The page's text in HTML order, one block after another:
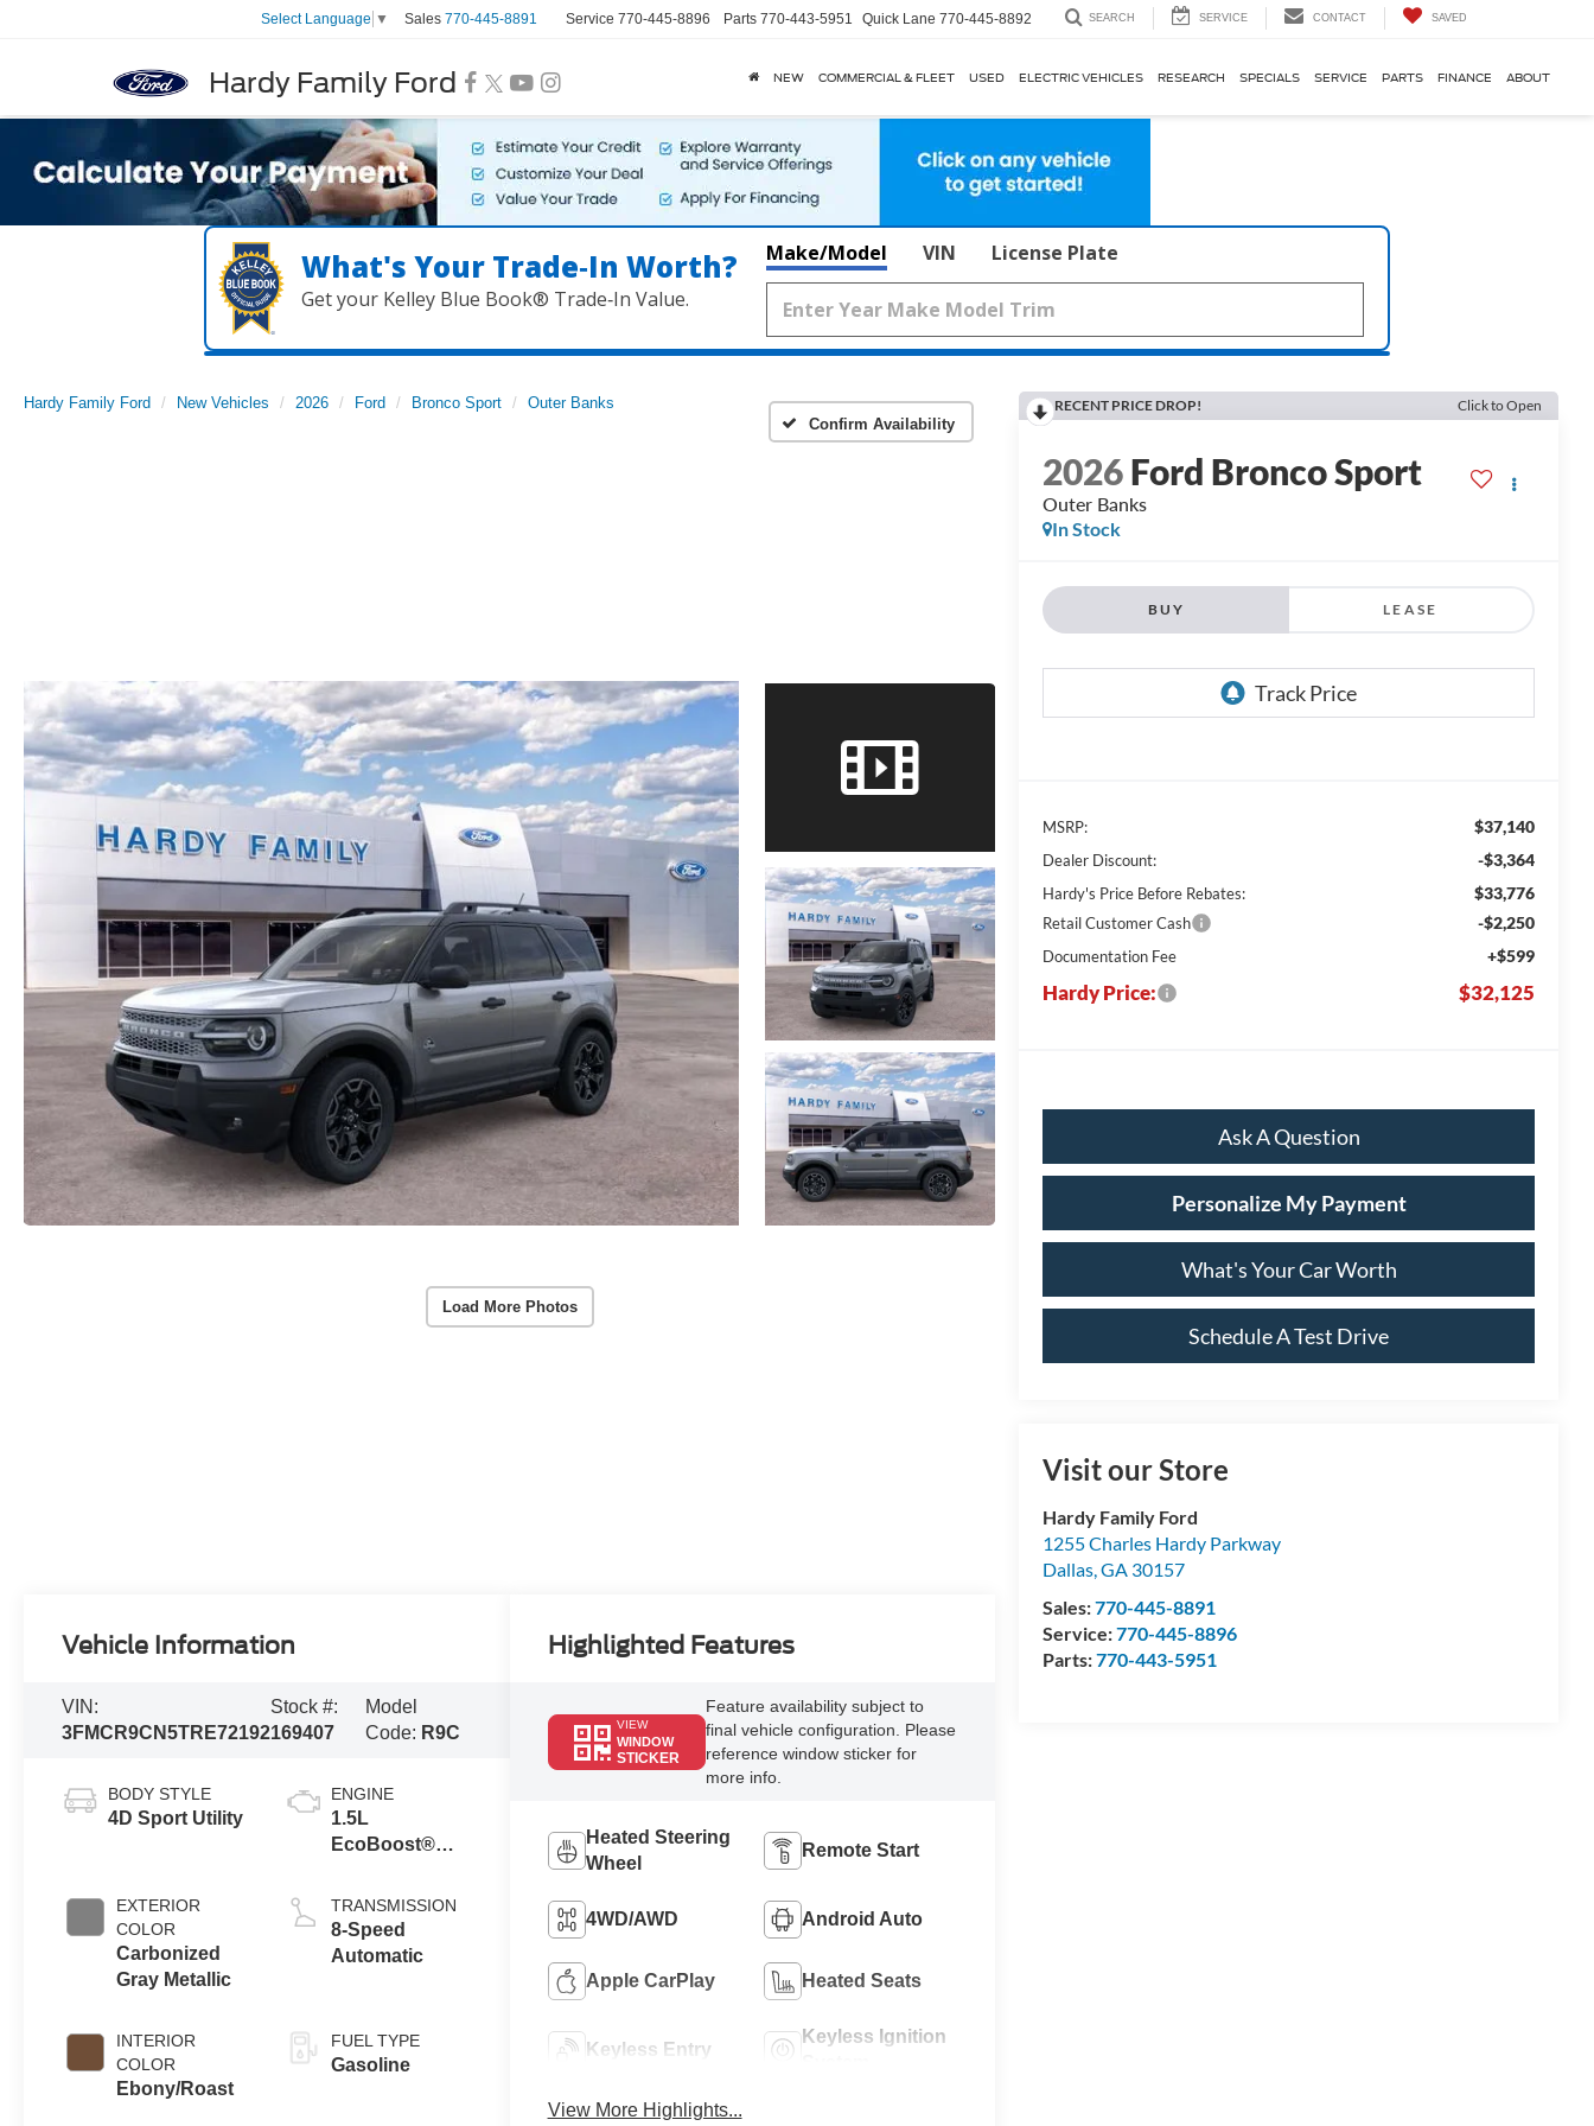
Hardy Family Ford
Select Language ▼ Sales 770-445-8891 Service 770-445-8896 Parts 770-443-5951 Quick Lane 770-445-8892 SEARCH SERVICE CONTACT SAVED
NEW COMMERCIAL & FLEET USED ELECTRIC VEHICLES RESEARCH SPECIALS SERVICE PARTS FINANCE ABOUT
What's Your Trade‑In Worth?
Get your Kelley Blue Book® Trade‑In Value.
Make/Model VIN License Plate
Hardy Family Ford New Vehicles 2026 Ford Bronco Sport
Outer Banks
Confirm Availability
Load More Photos
RECENT PRICE DROP! Click to Open
2026Ford Bronco Sport
Outer Banks
In Stock
BUY LEASE
MSRP: $37,140
Dealer Discount: -$3,364
Hardy's Price Before Rebates: $33,776
Retail Customer Cash -$2,250
Documentation Fee +$599
Hardy Price: $32,125
Ask A Question
Personalize My Payment
What's Your Car Worth
Schedule A Test Drive
Visit our Store
Hardy Family Ford
1255 Charles Hardy Parkway
Dallas,GA 30157
Sales:770-445-8891
Service:770-445-8896
Parts:770-443-5951
Vehicle Information
VIN:
3FMCR9CN5TRE72192
Stock #:
169407
Model
Code: R9C
BODY STYLE
4D Sport Utility
EXTERIOR
COLOR
Carbonized
Gray Metallic
INTERIOR
COLOR
Ebony/Roast
ENGINE
1.5L
EcoBoost®
Stop
Technology
TRANSMISSION
8-Speed
Automatic
FUEL TYPE
Gasoline
Highlighted Features
VIEW
WINDOW
STICKER
Feature availability subject to
final vehicle configuration. Please
reference window sticker for
more info.
Heated Steering
Wheel
Remote Start
4WD/AWD Android Auto
Apple CarPlay Heated Seats
Keyless Entry
Keyless Ignition
View More Highlights...